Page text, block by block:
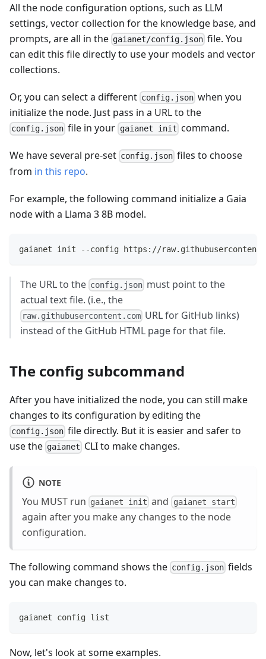
All the node configuration options, such as LLM
settings, vector collection for the knowledge base, and
prompts, are all in the gaianet/config.json file. You
can edit this file directly to use your models and vector
collections.
Or, you can select a different config.json when you
initialize the node. Just pass in a URL to the
config.json file in your gaianet init command.
We have several pre-set config.json files to choose
from in this repo.
For example, the following command initialize a Gaia
node with a Llama 3 8B model.
gaianet init --config https://
The URL to the config.json must point to the
actual text file. (i.e., the
raw.githubusercontent.com URL for GitHub links)
instead of the GitHub HTML page for that file.
The config subcommand
After you have initialized the node, you can still make
changes to its configuration by editing the
config.json file directly. But it is easier and safer to
use the gaianet CLI to make changes.
NOTE
You MUST run gaianet init and gaianet start
again after you make any changes to the node
configuration.
The following command shows the config.json fields
you can make changes to.
gaianet config list
Now, let's look at some examples.